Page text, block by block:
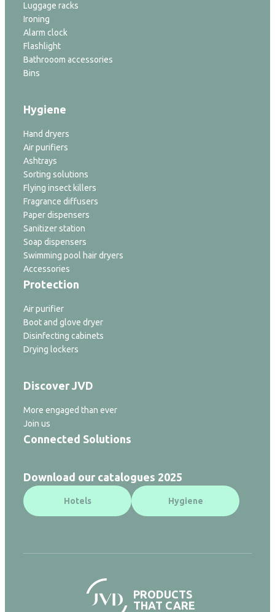
Luggage racks
Ironing
Alarm clock
Flashlight
Bathrooom accessories
Bins
Hygiene
Hand dryers
Air purifiers
Ashtrays
Sorting solutions
Flying insect killers
Fragrance diffusers
Paper dispensers
Sanitizer station
Soap dispensers
Swimming pool hair dryers
Accessories
Protection
Air purifier
Boot and glove dryer
Disinfecting cabinets
Drying lockers
Discover JVD
More engaged than ever
Join us
Connected Solutions
Download our catalogues 2025
Hotels Hygiene
PRODUCTS
THAT CARE